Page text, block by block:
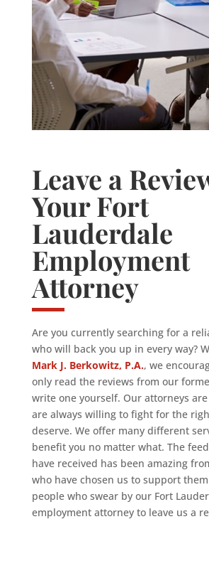
Leave a
Your Fort
Lauderdale
Employment
Attorney
Are you currently searching for a
who will back you up in every way?
Mark J. Berkowitz, P.A., we
only read the reviews from our
write one yourself. Our attorneys
are always willing to fight for the
deserve. We offer many different
benefit you no matter what. The
have received has been amazing
who have chosen us to support
people who swear by our Fort
employment attorney to leave us a